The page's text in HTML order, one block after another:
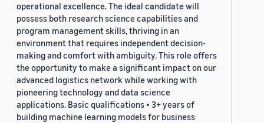
operational excellence. The ideal candidate will
possess both research science capabilities and
program management skills, thriving in an
environment that requires independent decision-
making and comfort with ambiguity. This role offers
the opportunity to make a significant impact on our
advanced logistics network while working with
pioneering technology and data science
applications. Basic qualifications • 3+ years of
building machine learning models for business